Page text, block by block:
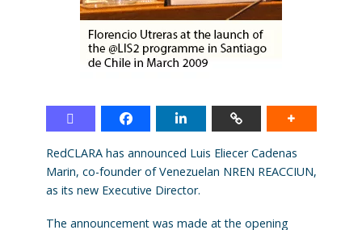
RedCLARA has announced Luis Eliecer Cadenas
Marin, co-founder of Venezuelan NREN REACCIUN,
as its new Executive Director.
The announcement was made at the opening